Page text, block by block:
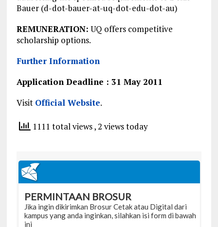
Bauer (d-dot-bauer-at-uq-dot-edu-dot-au)
REMUNERATION: UQ offers competitive
scholarship options.
Further Information
Application Deadline : 31 May 2011
Visit Official Website.
1111 total views, 2 views today